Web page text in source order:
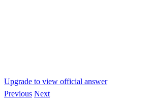
Upgrade to view official answer
Previous Next